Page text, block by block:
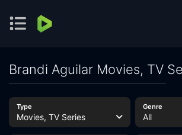
Brandi Aguilar Movies, TV
Type
Movies, TV Series
Genre
All